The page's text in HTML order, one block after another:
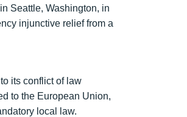
Seattle, Washington, in
injunctive relief from a
its conflict of law
to the European Union,
local law.